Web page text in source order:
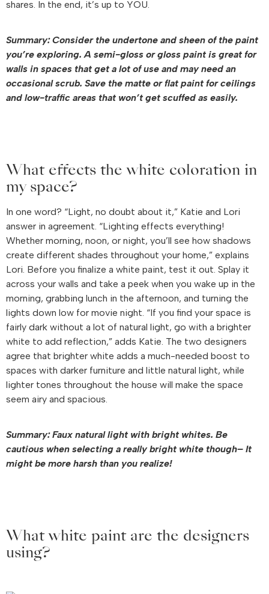
shares. In the end, it’s up to YOU.
Summary: Consider the undertone and sheen of the paint
you’re exploring. A semi-gloss or gloss paint is great for
walls in spaces that get a lot of use and may need an
occasional scrub. Save the matte or flat paint for ceilings
and low-traffic areas that won’t get scuffed as easily.
What effects the white coloration in
my space?
In one word? “Light, no doubt about it,” Katie and Lori
answer in agreement. “Lighting effects everything!
Whether morning, noon, or night, you’ll see how shadows
create different shades throughout your home,” explains
Lori. Before you finalize a white paint, test it out. Splay it
across your walls and take a peek when you wake up in the
morning, grabbing lunch in the afternoon, and turning the
lights down low for movie night. “If you find your space is
fairly dark without a lot of natural light, go with a brighter
white to add reflection,” adds Katie. The two designers
agree that brighter white adds a much-needed boost to
spaces with darker furniture and little natural light, while
lighter tones throughout the house will make the space
seem airy and spacious.
Summary: Faux natural light with bright whites. Be
cautious when selecting a really bright white though– It
might be more harsh than you realize!
What white paint are the designers
using?